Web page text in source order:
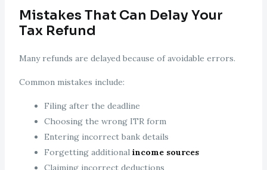
Mistakes That Can Delay Your
Tax Refund
Many refunds are delayed because of avoidable errors.
Common mistakes include:
Filing after the deadline
Choosing the wrong ITR form
Entering incorrect bank details
Forgetting additional income sources
Claiming incorrect deductions